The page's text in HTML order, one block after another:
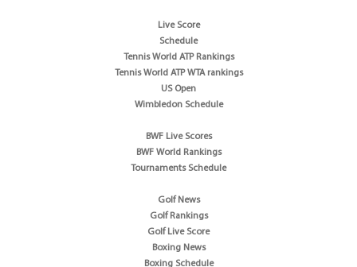
Live Score
Schedule
Tennis World ATP Rankings
Tennis World ATP WTA rankings
US Open
Wimbledon Schedule
BWF Live Scores
BWF World Rankings
Tournaments Schedule
Golf News
Golf Rankings
Golf Live Score
Boxing News
Boxing Schedule